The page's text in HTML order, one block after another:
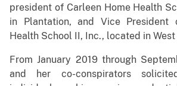
president of Carleen Home Health
in Plantation, and Vice President
Health School II, Inc., located in
From January 2019 through
and her co-conspirators